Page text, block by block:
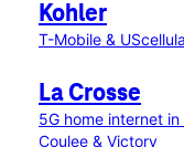
Kohler
T-Mobile &
La Crosse
5G home internet in
Coulee & Victory